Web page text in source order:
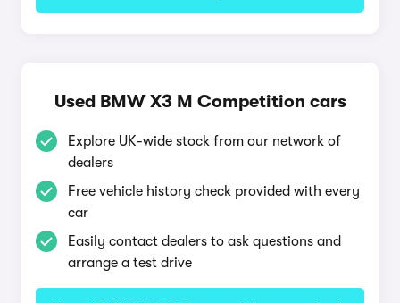
Used BMW X3 M Competition cars
Explore UK-wide stock from our network of
dealers
Free vehicle history check provided with every
car
Easily contact dealers to ask questions and
arrange a test drive